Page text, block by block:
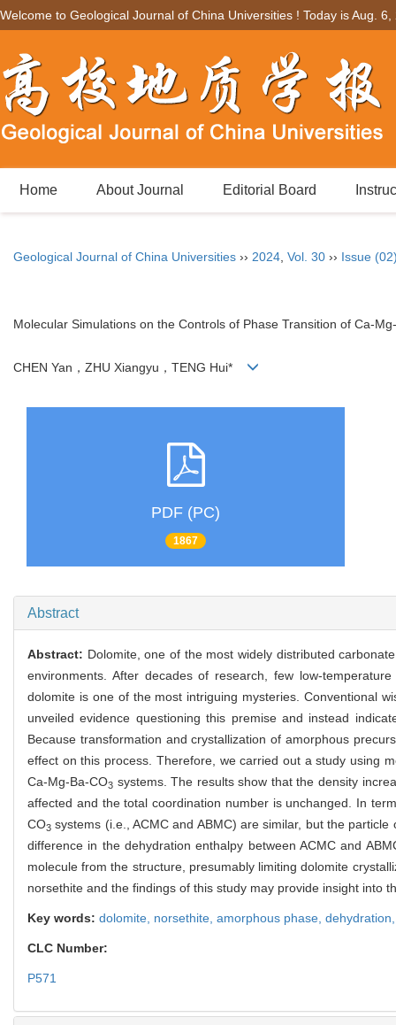
Welcome to Geological Journal of China Universities ! Today isAug. 6,
Home About Journal Editorial Board
Geological Journal of China Universities ›› 2024 Vol. 30 ›› Issue
Molecular Simulations on the Controls of Phase Transition of Ca-
CHEN Yan，ZHU Xiangyu，TENG Hui*
PDF (PC)
1867
Abstract
Abstract: Dolomite, one of the most widely distributed
environments. After decades of research, few low-
dolomite is one of the most intriguing mysteries. Conventional
unveiled evidence questioning this premise and instead
Because transformation and crystallization of amorphous
effect on this process. Therefore, we carried out a study using
Ca-Mg-Ba-CO3 systems. The results show that the density
affected and the total coordination number is unchanged. In
CO3 systems (i.e., ACMC and ABMC) are similar, but the
difference in the dehydration enthalpy between ACMC and
molecule from the structure, presumably limiting dolomite
norsethite and the findings of this study may provide insight into
Key words: dolomite, norsethite, amorphous phase,
CLC Number:
P571